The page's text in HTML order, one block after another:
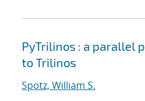
PyTrilinos : a parallel
to Trilinos
Spotz, William S.